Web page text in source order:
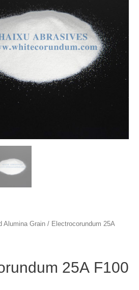
Alumina Grain / Electrocorundum 25А
25А F100